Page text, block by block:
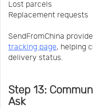
Lost parcels
Replacement requests
SendFromChina
tracking page, helping
delivery status.
Step 13:
Ask